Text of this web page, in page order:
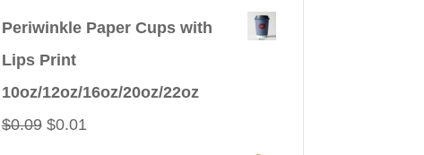
Periwinkle Paper Cups with
Lips Print
10oz/12oz/16oz/20oz/22oz
$0.09 Original
$0.01Current